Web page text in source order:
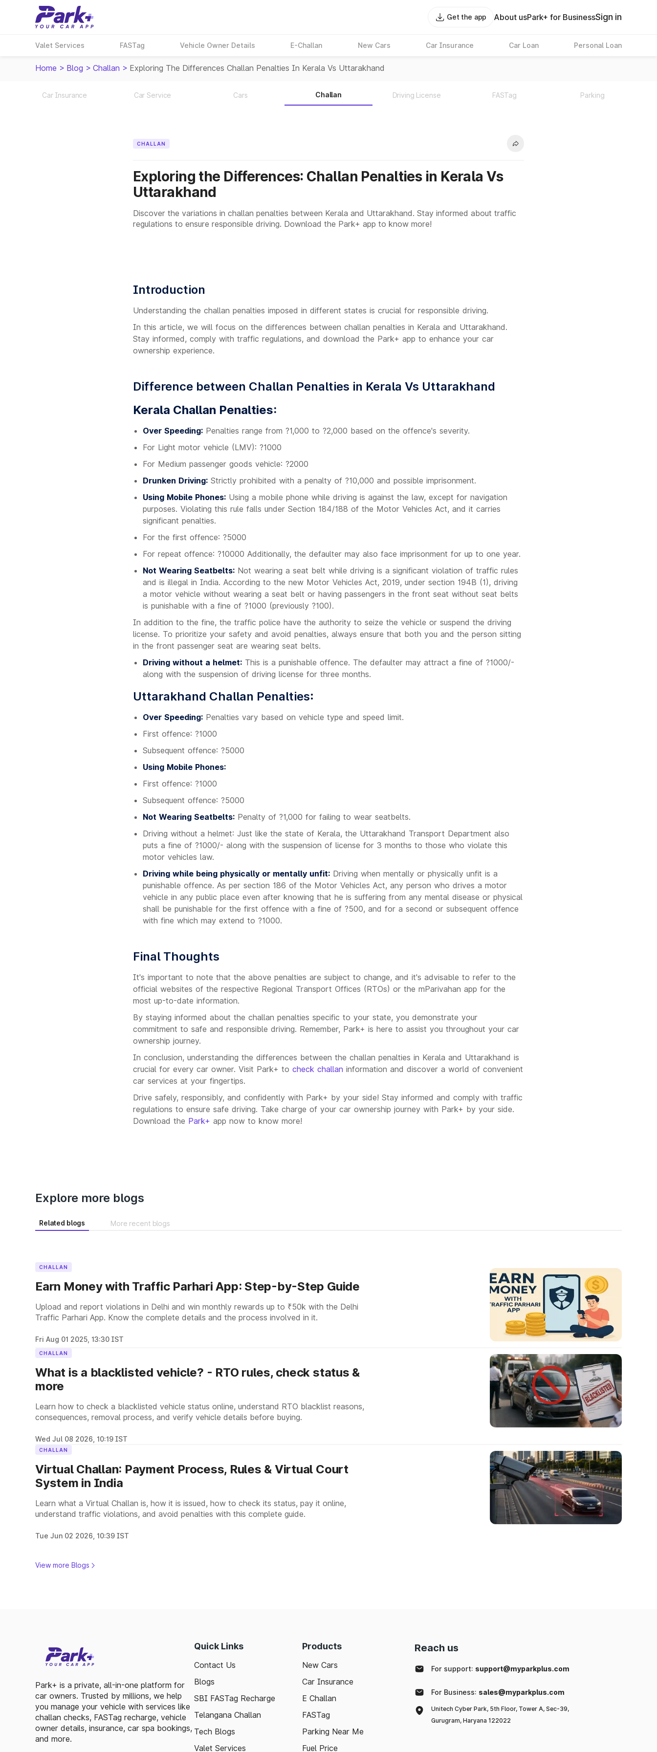
Get the app About usPark+ for BusinessSign in
Valet Services FASTag Vehicle Owner Details E-Challan New Cars Car Insurance Car Loan Personal Loan
Home > Blog > Challan > Exploring The Differences Challan Penalties In Kerala Vs Uttarakhand
Car Insurance Car Service Cars Challan Driving License FASTag Parking
CHALLAN
Exploring the Differences: Challan Penalties in Kerala Vs
Uttarakhand
Discover the variations in challan penalties between Kerala and Uttarakhand. Stay informed about traffic
regulations to ensure responsible driving. Download the Park+ app to know more!
Introduction
Understanding the challan penalties imposed in different states is crucial for responsible driving.
In this article, we will focus on the differences between challan penalties in Kerala and Uttarakhand.
Stay informed, comply with traffic regulations, and download the Park+ app to enhance your car
ownership experience.
Difference between Challan Penalties in Kerala Vs Uttarakhand
Kerala Challan Penalties:
Over Speeding: Penalties range from ?1,000 to ?2,000 based on the offence's severity.
For Light motor vehicle (LMV): ?1000
For Medium passenger goods vehicle: ?2000
Drunken Driving: Strictly prohibited with a penalty of ?10,000 and possible imprisonment.
Using Mobile Phones: Using a mobile phone while driving is against the law, except for navigation
purposes. Violating this rule falls under Section 184/188 of the Motor Vehicles Act, and it carries
significant penalties.
For the first offence: ?5000
For repeat offence: ?10000 Additionally, the defaulter may also face imprisonment for up to one year.
Not Wearing Seatbelts: Not wearing a seat belt while driving is a significant violation of traffic rules
and is illegal in India. According to the new Motor Vehicles Act, 2019, under section 194B (1), driving
a motor vehicle without wearing a seat belt or having passengers in the front seat without seat belts
is punishable with a fine of ?1000 (previously ?100).
In addition to the fine, the traffic police have the authority to seize the vehicle or suspend the driving
license. To prioritize your safety and avoid penalties, always ensure that both you and the person sitting
in the front passenger seat are wearing seat belts.
Driving without a helmet: This is a punishable offence. The defaulter may attract a fine of ?1000/-
along with the suspension of driving license for three months.
Uttarakhand Challan Penalties:
Over Speeding: Penalties vary based on vehicle type and speed limit.
First offence: ?1000
Subsequent offence: ?5000
Using Mobile Phones:
First offence: ?1000
Subsequent offence: ?5000
Not Wearing Seatbelts: Penalty of ?1,000 for failing to wear seatbelts.
Driving without a helmet: Just like the state of Kerala, the Uttarakhand Transport Department also
puts a fine of ?1000/- along with the suspension of license for 3 months to those who violate this
motor vehicles law.
Driving while being physically or mentally unfit: Driving when mentally or physically unfit is a
punishable offence. As per section 186 of the Motor Vehicles Act, any person who drives a motor
vehicle in any public place even after knowing that he is suffering from any mental disease or physical
shall be punishable for the first offence with a fine of ?500, and for a second or subsequent offence
with fine which may extend to ?1000.
Final Thoughts
It's important to note that the above penalties are subject to change, and it's advisable to refer to the
official websites of the respective Regional Transport Offices (RTOs) or the mParivahan app for the
most up-to-date information.
By staying informed about the challan penalties specific to your state, you demonstrate your
commitment to safe and responsible driving. Remember, Park+ is here to assist you throughout your car
ownership journey.
In conclusion, understanding the differences between the challan penalties in Kerala and Uttarakhand is
crucial for every car owner. Visit Park+ to check challan information and discover a world of convenient
car services at your fingertips.
Drive safely, responsibly, and confidently with Park+ by your side! Stay informed and comply with traffic
regulations to ensure safe driving. Take charge of your car ownership journey with Park+ by your side.
Download the Park+ app now to know more!
Explore more blogs
Related blogs More recent blogs
CHALLAN
Earn Money with Traffic Parhari App: Step-by-Step Guide
Upload and report violations in Delhi and win monthly rewards up to ₹50k with the Delhi
Traffic Parhari App. Know the complete details and the process involved in it.
Fri Aug 01 2025, 13:30 IST
CHALLAN
What is a blacklisted vehicle? - RTO rules, check status &
more
Learn how to check a blacklisted vehicle status online, understand RTO blacklist reasons,
consequences, removal process, and verify vehicle details before buying.
Wed Jul 08 2026, 10:19 IST
CHALLAN
Virtual Challan: Payment Process, Rules & Virtual Court
System in India
Learn what a Virtual Challan is, how it is issued, how to check its status, pay it online,
understand traffic violations, and avoid penalties with this complete guide.
Tue Jun 02 2026, 10:39 IST
View more Blogs
Park+ is a private, all-in-one platform for
car owners. Trusted by millions, we help
you manage your vehicle with services like
challan checks, FASTag recharge, vehicle
owner details, insurance, car spa bookings,
and more.
Quick Links
Contact Us
Blogs
SBI FASTag Recharge
Telangana Challan
Tech Blogs
Valet Services
Products
New Cars
Car Insurance
E Challan
FASTag
Parking Near Me
Fuel Price
Reach us
For support: support@myparkplus.com
For Business: sales@myparkplus.com
Unitech Cyber Park, 5th Floor, Tower A, Sec-39,
Gurugram, Haryana 122022